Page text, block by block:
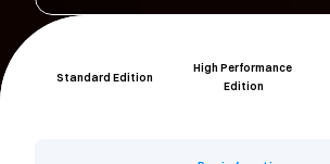
Standard Edition
High Performance
Edition